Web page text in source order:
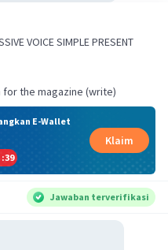
VOICE SIMPLE PRESENT
for the magazine (write)
E-Wallet
:39
Klaim
Jawaban terverifikasi